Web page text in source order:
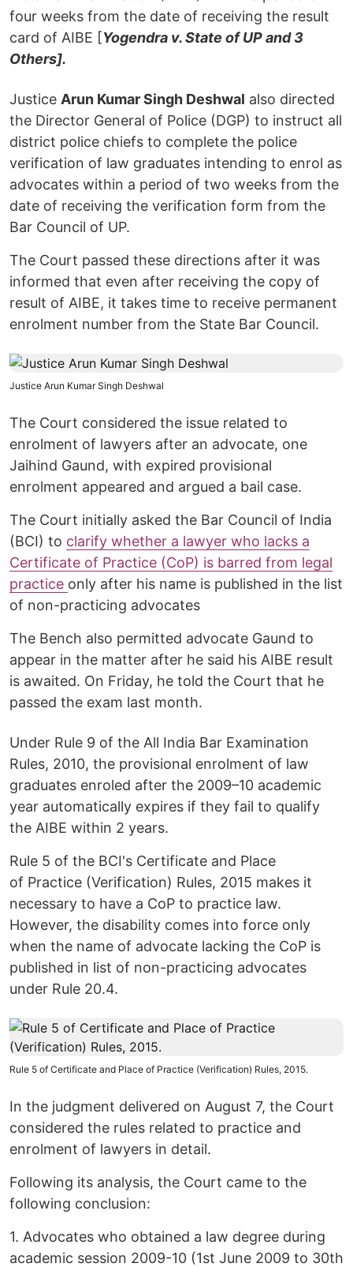
four weeks from the date of receiving the result
card of AIBE [Yogendra v. State of UP and 3
Others].
Justice Arun Kumar Singh Deshwal also directed
the Director General of Police (DGP) to instruct all
district police chiefs to complete the police
verification of law graduates intending to enrol as
advocates within a period of two weeks from the
date of receiving the verification form from the
Bar Council of UP.
The Court passed these directions after it was
informed that even after receiving the copy of
result of AIBE, it takes time to receive permanent
enrolment number from the State Bar Council.
Justice Arun Kumar Singh Deshwal
The Court considered the issue related to
enrolment of lawyers after an advocate, one
Jaihind Gaund, with expired provisional
enrolment appeared and argued a bail case.
The Court initially asked the Bar Council of India
(BCI) to clarify whether a lawyer who lacks a
Certificate of Practice (CoP) is barred from legal
practice only after his name is published in the list
of non-practicing advocates
The Bench also permitted advocate Gaund to
appear in the matter after he said his AIBE result
is awaited. On Friday, he told the Court that he
passed the exam last month.
Under Rule 9 of the All India Bar Examination
Rules, 2010, the provisional enrolment of law
graduates enroled after the 2009–10 academic
year automatically expires if they fail to qualify
the AIBE within 2 years.
Rule 5 of the BCI's Certificate and Place
of Practice (Verification) Rules, 2015 makes it
necessary to have a CoP to practice law.
However, the disability comes into force only
when the name of advocate lacking the CoP is
published in list of non-practicing advocates
under Rule 20.4.
Rule 5 of Certificate and Place of Practice (Verification) Rules, 2015.
In the judgment delivered on August 7, the Court
considered the rules related to practice and
enrolment of lawyers in detail.
Following its analysis, the Court came to the
following conclusion:
1. Advocates who obtained a law degree during
academic session 2009-10 (1st June 2009 to 30th